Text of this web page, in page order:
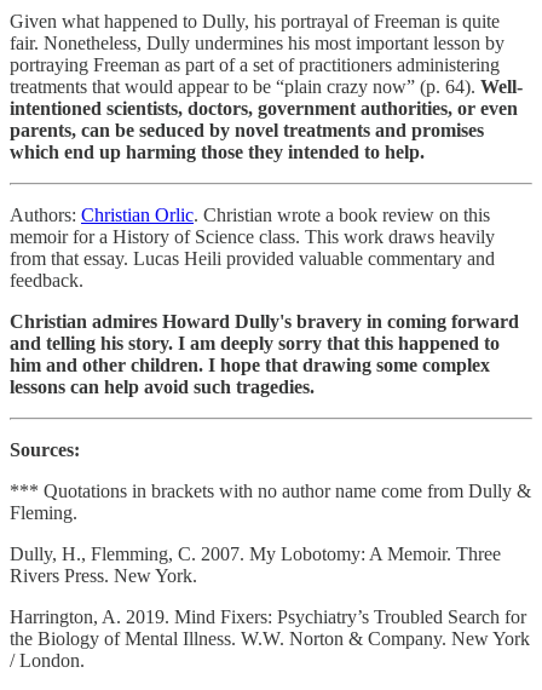
Given what happened to Dully, his portrayal of Freeman is quite
fair. Nonetheless, Dully undermines his most important lesson by
portraying Freeman as part of a set of practitioners administering
treatments that would appear to be “plain crazy now” (p. 64). Well-
intentioned scientists, doctors, government authorities, or even
parents, can be seduced by novel treatments and promises
which end up harming those they intended to help.
Authors: Christian Orlic. Christian wrote a book review on this
memoir for a History of Science class. This work draws heavily
from that essay. Lucas Heili provided valuable commentary and
feedback.
Christian admires Howard Dully's bravery in coming forward
and telling his story. I am deeply sorry that this happened to
him and other children. I hope that drawing some complex
lessons can help avoid such tragedies.
Sources:
*** Quotations in brackets with no author name come from Dully &
Fleming.
Dully, H., Flemming, C. 2007. My Lobotomy: A Memoir. Three
Rivers Press. New York.
Harrington, A. 2019. Mind Fixers: Psychiatry’s Troubled Search for
the Biology of Mental Illness. W.W. Norton & Company. New York
/ London.